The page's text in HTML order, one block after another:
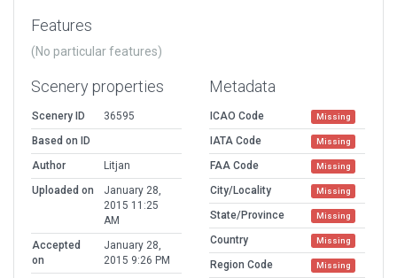
Features
(No particular features)
Scenery properties
Scenery ID
36595
Based on ID
Author
Litjan
Uploaded on
January 28,
2015 11:25
AM
Accepted
on
January 28,
2015 9:26 PM
Metadata
ICAO Code Missing
IATA Code Missing
FAA Code Missing
City/Locality Missing
State/Province Missing
Country Missing
Region Code Missing